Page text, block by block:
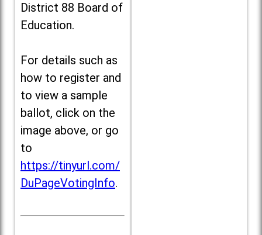
District 88 Board of
Education.
For details such as
how to register and
to view a sample
ballot, click on the
image above, or go
to
https://tinyurl.com/
DuPageVotingInfo.